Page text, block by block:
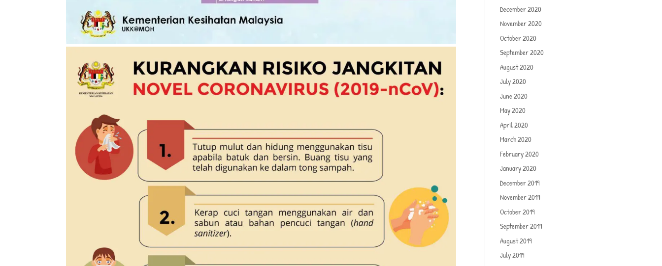
December 2020
November 2020
October 2020
September 2020
August 2020
July 2020
June 2020
May 2020
April 2020
March 2020
February 2020
January 2020
December 2019
November 2019
October 2019
September 2019
August 2019
July 2019